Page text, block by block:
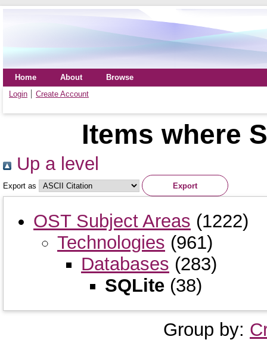
Home About
Browse
Login
Create Account
Items where
Up a level
Export as
OST Subject Areas (1222)
Technologies (961)
Databases (283)
SQLite (38)
Group by: